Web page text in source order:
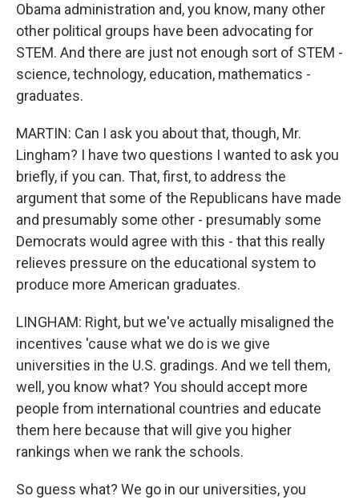
Obama administration and, you know, many other
other political groups have been advocating for
STEM. And there are just not enough sort of STEM -
science, technology, education, mathematics -
graduates.
MARTIN: Can I ask you about that, though, Mr.
Lingham? I have two questions I wanted to ask you
briefly, if you can. That, first, to address the
argument that some of the Republicans have made
and presumably some other - presumably some
Democrats would agree with this - that this really
relieves pressure on the educational system to
produce more American graduates.
LINGHAM: Right, but we've actually misaligned the
incentives 'cause what we do is we give
universities in the U.S. gradings. And we tell them,
well, you know what? You should accept more
people from international countries and educate
them here because that will give you higher
rankings when we rank the schools.
So guess what? We go in our universities, you